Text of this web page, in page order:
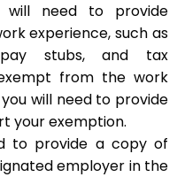
will need to provide
experience, such as
stubs, and tax
from the work
will need to provide
your exemption.
to provide a copy of
employer in the